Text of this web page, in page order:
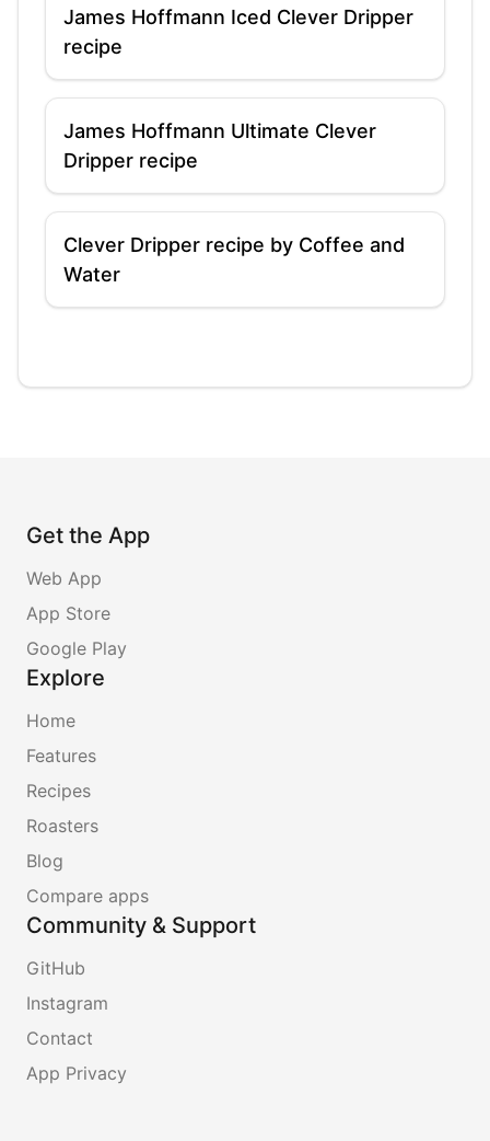
James Hoffmann Iced Clever Dripper
recipe
James Hoffmann Ultimate Clever
Dripper recipe
Clever Dripper recipe by Coffee and
Water
Get the App
Web App
App Store
Google Play
Explore
Home
Features
Recipes
Roasters
Blog
Compare apps
Community & Support
GitHub
Instagram
Contact
App Privacy